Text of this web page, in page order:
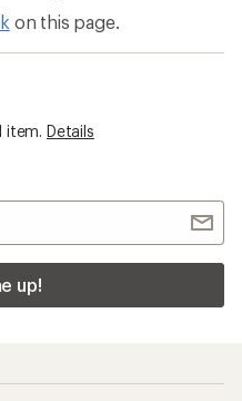
on this page.
item. Details
up!